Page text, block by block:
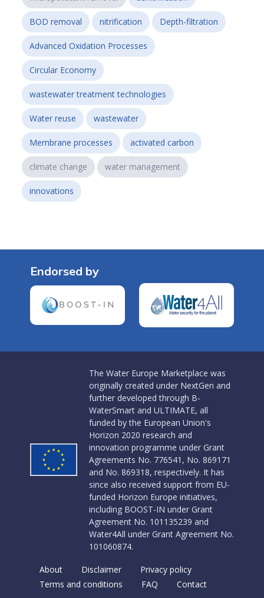
BOD removal nitrification Depth-filtration
Advanced Oxidation Processes
Circular Economy
wastewater treatment technologies
Water reuse wastewater
Membrane processes activated carbon
climate change water management
innovations
Endorsed by
The Water Europe Marketplace was
originally created under NextGen and
further developed through B-
WaterSmart and ULTIMATE, all
funded by the European Union's
Horizon 2020 research and
innovation programme under Grant
Agreements No. 776541, No. 869171
and No. 869318, respectively. It has
since also received support from EU-
funded Horizon Europe initiatives,
including BOOST-IN under Grant
Agreement No. 101135239 and
Water4All under Grant Agreement No.
101060874.
About Disclaimer
Privacy policy
Terms and conditions
FAQ Contact